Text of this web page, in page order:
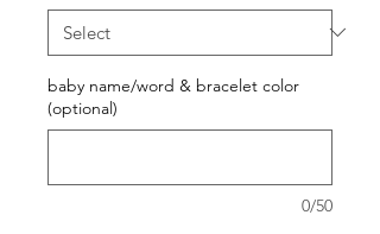
baby name/word & bracelet color
(optional)
0/50